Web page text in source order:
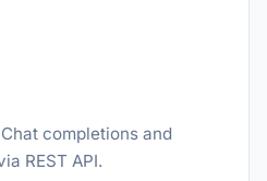
completions and
REST API.